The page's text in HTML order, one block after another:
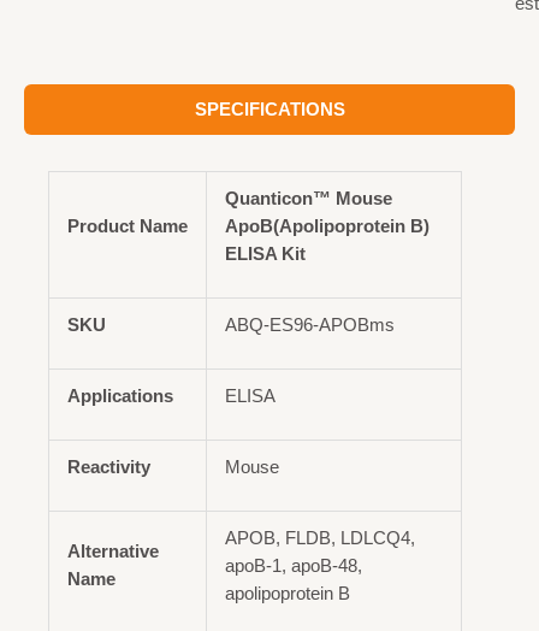
SPECIFICATIONS
Product Name
Quanticon™ Mouse
ApoB(Apolipoprotein B)
ELISA Kit
SKU ABQ-ES96-APOBms
Applications ELISA
Reactivity Mouse
Alternative
Name
APOB, FLDB, LDLCQ4,
apoB-1, apoB-48,
apolipoprotein B